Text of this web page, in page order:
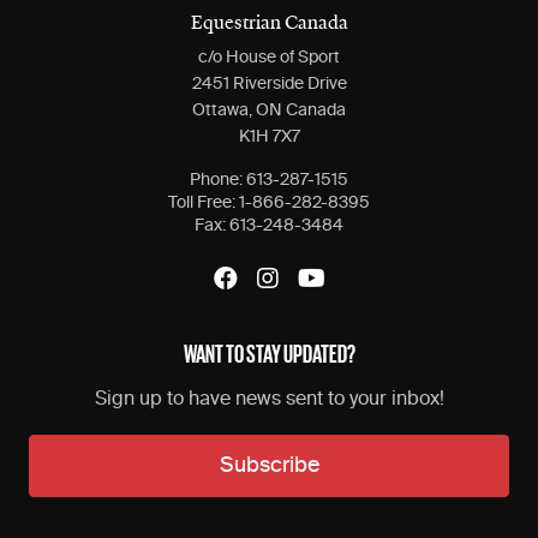
Equestrian Canada
c/o House of Sport
2451 Riverside Drive
Ottawa, ON Canada
K1H 7X7
Phone: 613-287-1515
Toll Free: 1-866-282-8395
Fax: 613-248-3484
WANT TO STAY UPDATED?
Sign up to have news sent to your inbox!
Subscribe